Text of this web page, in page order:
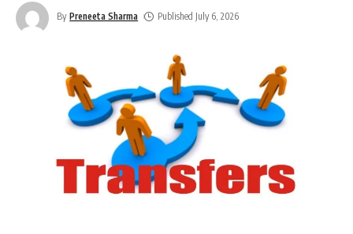
By Preneeta Sharma Published July 6, 2026